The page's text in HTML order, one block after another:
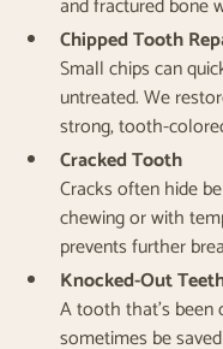
Chipped Tooth
Small chips can
untreated. We
strong, tooth-
Cracked Tooth
Cracks often hide
chewing or with
prevents further
Knocked-Out
A tooth that’s
sometimes be